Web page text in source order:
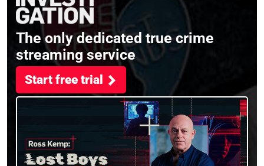
The only dedicated true crime
streaming service
Start free trial